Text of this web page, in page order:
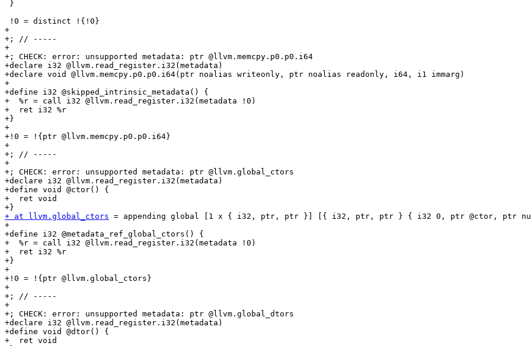
+
+; // -----
+
+; CHECK: error: unsupported metadata: ptr @llvm.memcpy.p0.p0.i64
+declare i32 @llvm.read_register.i32(metadata)
+declare void @llvm.memcpy.p0.p0.i64(ptr noalias writeonly, ptr noalias readonly, i64, i1 immarg)
+
+define i32 @skipped_intrinsic_metadata() {
+  %r = call i32 @llvm.read_register.i32(metadata !0)
+  ret i32 %r
+}
+
+!0 = !{ptr @llvm.memcpy.p0.p0.i64}
+
+; // -----
+
+; CHECK: error: unsupported metadata: ptr @llvm.global_ctors
+declare i32 @llvm.read_register.i32(metadata)
+define void @ctor() {
+  ret void
+ at llvm.global_ctors = appending global [1 x { i32, ptr, ptr }] [{ i32, ptr, ptr } { i32 0, ptr @ctor, ptr
+
+define i32 @metadata_ref_global_ctors() {
+  %r = call i32 @llvm.read_register.i32(metadata !0)
+  ret i32 %r
+}
+
+!0 = !{ptr @llvm.global_ctors}
+
+; // -----
+
+; CHECK: error: unsupported metadata: ptr @llvm.global_dtors
+declare i32 @llvm.read_register.i32(metadata)
+define void @dtor() {
+  ret void